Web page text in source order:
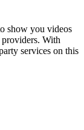
show you videos
With
services on this